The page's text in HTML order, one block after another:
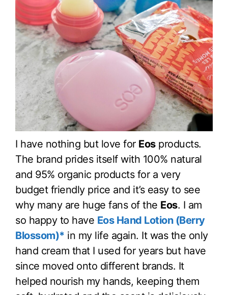
I have nothing but love for Eosproducts.
The brand prides itself with 100% natural
and 95% organic products for a very
budget friendly price and it’s easy to see
why many are huge fans of the Eos. I am
so happy to have Eos Hand Lotion (Berry
Blossom)* in my life again. It was the only
hand cream that I used for years but have
since moved onto different brands. It
helped nourish my hands, keeping them